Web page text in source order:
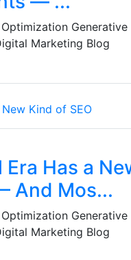
Generative
Marketing Blog
Era Has a
And Mos...
Generative
Marketing Blog